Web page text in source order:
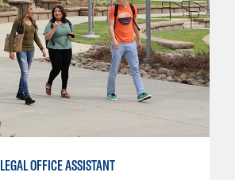
LEGAL OFFICE ASSISTANT